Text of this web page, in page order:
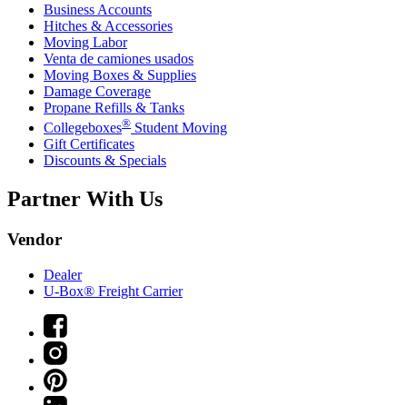
Business Accounts
Hitches & Accessories
Moving Labor
Venta de camiones usados
Moving Boxes & Supplies
Damage Coverage
Propane Refills & Tanks
Collegeboxes® Student Moving
Gift Certificates
Discounts & Specials
Partner With Us
Vendor
Dealer
U-Box® Freight Carrier